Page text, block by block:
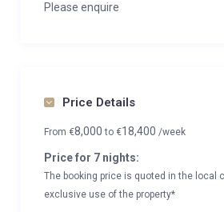
Please enquire
Price Details
From €8,000to €18,400 /week
Price for 7 nights:
The booking price is quoted in the local
exclusive use of the property*